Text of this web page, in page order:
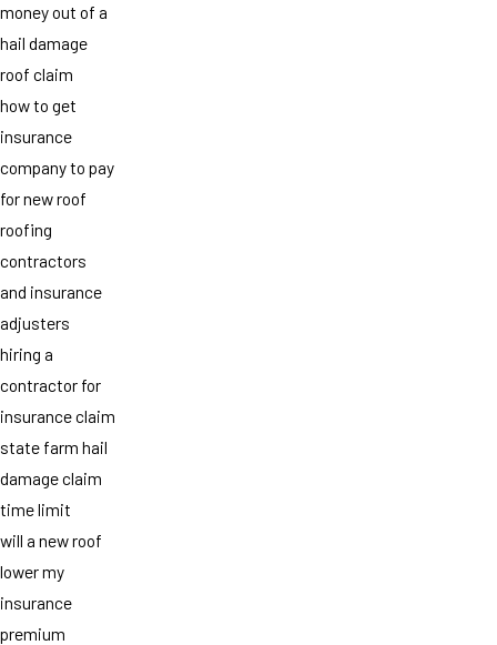
money out of a
hail damage
roof claim
how to get
insurance
company to pay
for new roof
roofing
contractors
and insurance
adjusters
hiring a
contractor for
insurance claim
state farm hail
damage claim
time limit
will a new roof
lower my
insurance
premium